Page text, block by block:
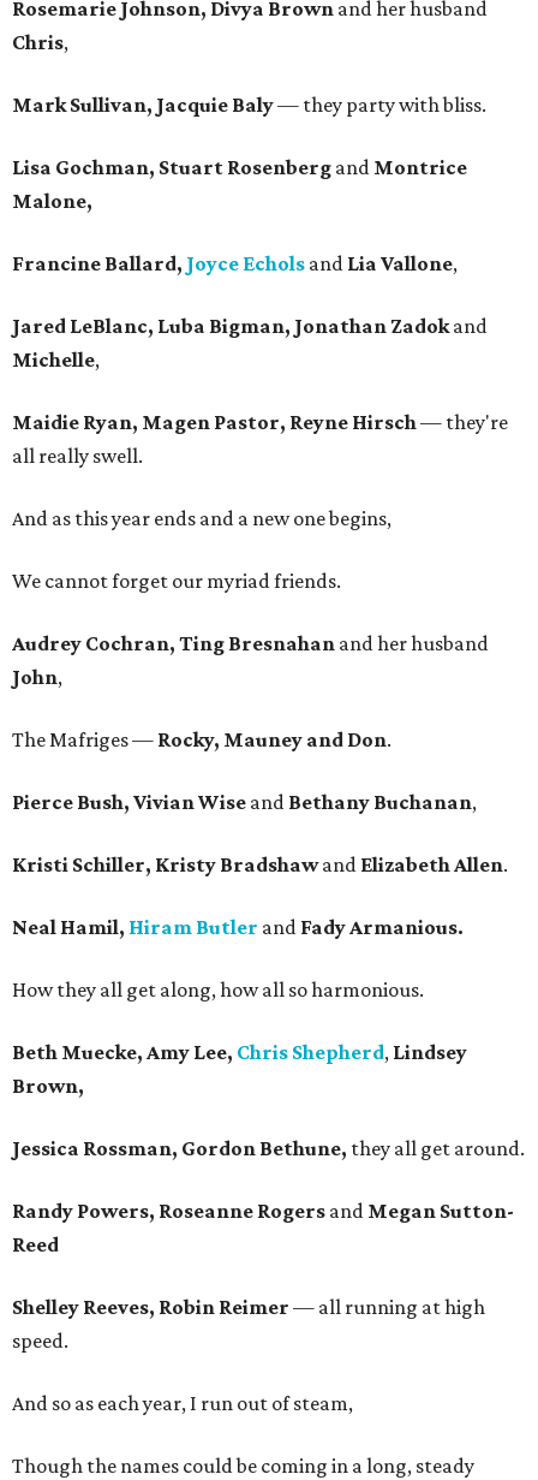
Rosemarie Johnson, Divya Brown and her husband
Chris,
Mark Sullivan, Jacquie Baly— they party with bliss.
Lisa Gochman, Stuart Rosenberg and Montrice
Malone,
Francine Ballard, Joyce Echols and Lia Vallone,
Jared LeBlanc, Luba Bigman, Jonathan Zadokand
Michelle,
Maidie Ryan, Magen Pastor, Reyne Hirsch— they're
all really swell.
And as this year ends and a new one begins,
We cannot forget our myriad friends.
Audrey Cochran, Ting Bresnahan and her husband
John,
The Mafriges — Rocky, Mauney and Don.
Pierce Bush, Vivian Wise and Bethany Buchanan,
Kristi Schiller, Kristy Bradshawand Elizabeth Allen.
Neal Hamil, Hiram Butler and Fady Armanious.
How they all get along, how all so harmonious.
Beth Muecke, Amy Lee, Chris Shepherd, Lindsey
Brown,
Jessica Rossman, Gordon Bethune, they all get around.
Randy Powers, Roseanne Rogers and Megan Sutton-
Reed
Shelley Reeves, Robin Reimer — all running at high
speed.
And so as each year, I run out of steam,
Though the names could be coming in a long, steady